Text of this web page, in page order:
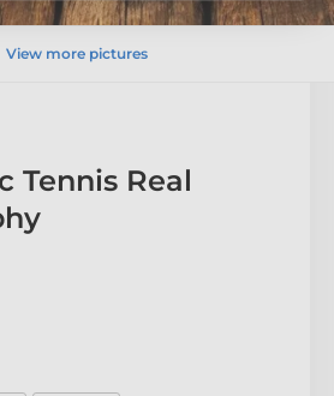
View more pictures
Tennis Real